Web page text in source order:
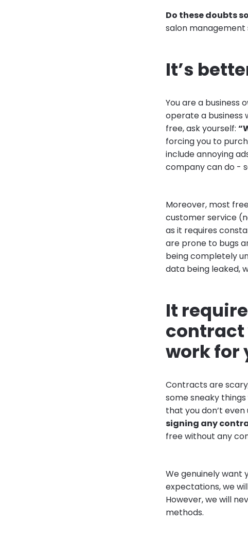
Do these doubts
salon management
It’s
You are a business
operate a business
free, ask yourself:
forcing you to
include annoying
company can do -
Moreover, most
customer service
as it requires
are prone to bugs
being completely
data being leaked,
It
contract
work for
Contracts are
some sneaky
that you don’t
signing any
free without any
We genuinely want
expectations, we
However, we will
methods.